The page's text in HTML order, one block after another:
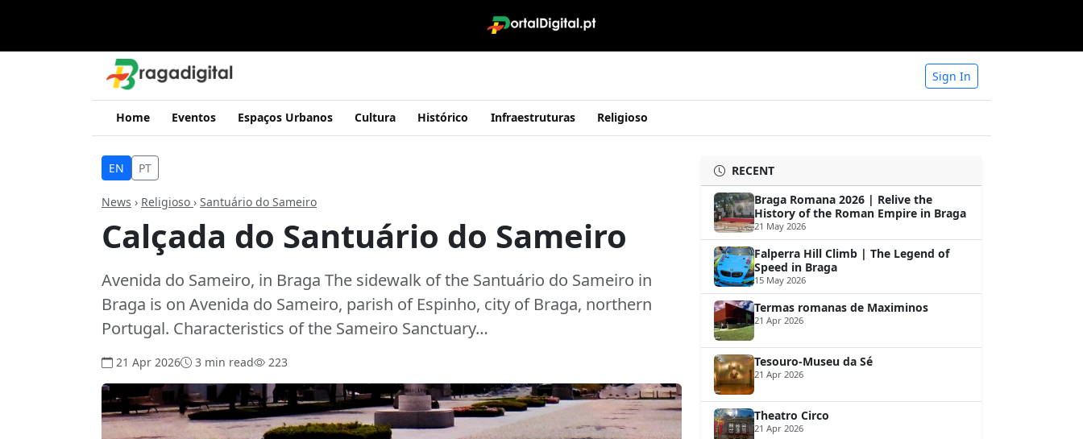
Sign In
Home Eventos Espaços Urbanos Cultura Histórico Infraestruturas Religioso
EN PT
News › Religioso › Santuário do Sameiro
Calçada do Santuário do Sameiro
Avenida do Sameiro, in Braga The sidewalk of the Santuário do Sameiro in
Braga is on Avenida do Sameiro, parish of Espinho, city of Braga, northern
Portugal. Characteristics of the Sameiro Sanctuary…
21 Apr 2026 3 min read 223
RECENT
Braga Romana 2026 | Relive the
History of the Roman Empire in Braga
21 May 2026
Falperra Hill Climb | The Legend of
Speed in Braga
15 May 2026
Termas romanas de Maximinos
21 Apr 2026
Tesouro-Museu da Sé
21 Apr 2026
Theatro Circo
21 Apr 2026